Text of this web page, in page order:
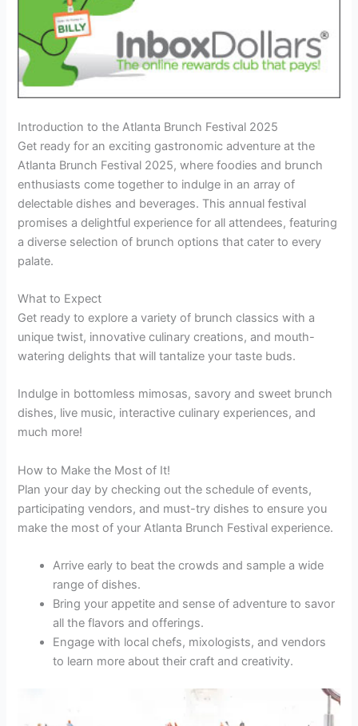
Introduction to the Atlanta Brunch Festival 2025
Get ready for an exciting gastronomic adventure at the
Atlanta Brunch Festival 2025, where foodies and brunch
enthusiasts come together to indulge in an array of
delectable dishes and beverages. This annual festival
promises a delightful experience for all attendees, featuring
a diverse selection of brunch options that cater to every
palate.
What to Expect
Get ready to explore a variety of brunch classics with a
unique twist, innovative culinary creations, and mouth-
watering delights that will tantalize your taste buds.
Indulge in bottomless mimosas, savory and sweet brunch
dishes, live music, interactive culinary experiences, and
much more!
How to Make the Most of It!
Plan your day by checking out the schedule of events,
participating vendors, and must-try dishes to ensure you
make the most of your Atlanta Brunch Festival experience.
Arrive early to beat the crowds and sample a wide
range of dishes.
Bring your appetite and sense of adventure to savor
all the flavors and offerings.
Engage with local chefs, mixologists, and vendors
to learn more about their craft and creativity.